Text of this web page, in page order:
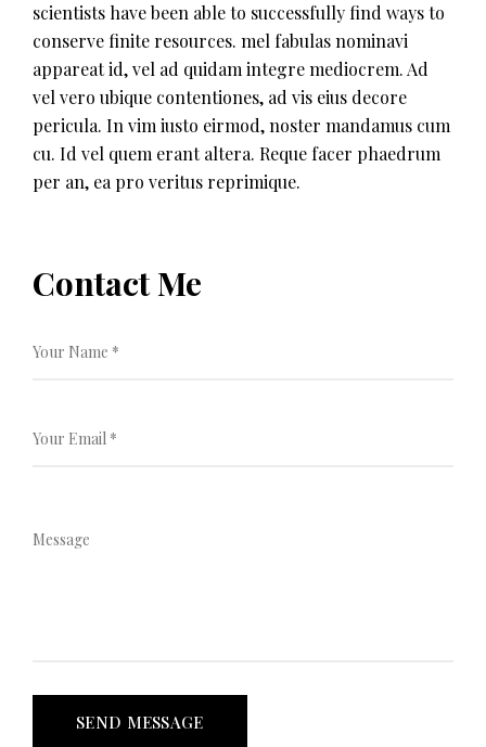
scientists have been able to successfully find ways to
conserve finite resources. mel fabulas nominavi
appareat id, vel ad quidam integre mediocrem. Ad
vel vero ubique contentiones, ad vis eius decore
pericula. In vim iusto eirmod, noster mandamus cum
cu. Id vel quem erant altera. Reque facer phaedrum
per an, ea pro veritus reprimique.
Contact Me